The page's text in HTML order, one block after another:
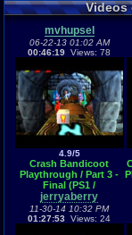
Videos
mvhupsel
06-22-13 01:02 AM
00:46:19 Views: 78
4.9/5
Crash Bandicoot
Playthrough / Part 3 -
Final (PS1 /
PlayStation)
jerryaberry
11-30-14 10:32 PM
01:27:53 Views: 24